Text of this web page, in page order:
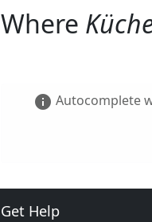
Where
info Autocomplete
Get Help